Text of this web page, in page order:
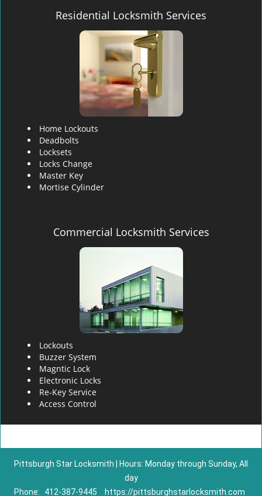
Residential Locksmith Services
Home Lockouts
Deadbolts
Locksets
Locks Change
Master Key
Mortise Cylinder
Commercial Locksmith Services
Lockouts
Buzzer System
Magntic Lock
Electronic Locks
Re-Key Service
Access Control
Pittsburgh Star Locksmith | Hours: Monday through Sunday, All
day
Phone:
412-387-9445 https://pittsburghstarlocksmith.com